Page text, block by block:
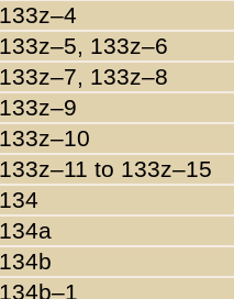
133z–4
133z–5, 133z–6
133z–7, 133z–8
133z–9
133z–10
133z–11 to 133z–15
134
134a
134b
134b–1